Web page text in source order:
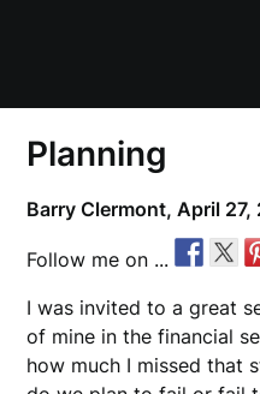
Planning
Barry Clermont,April 27,
Follow me on ...
I was invited to a great
of mine in the financial
how much I missed that